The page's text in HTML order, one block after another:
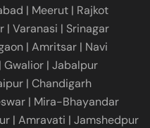
| Meerut | Rajkot
| Varanasi | Srinagar
| Amritsar | Navi
| Gwalior | Jabalpur
| Chandigarh
| Mira-Bhayandar
| Amravati | Jamshedpur